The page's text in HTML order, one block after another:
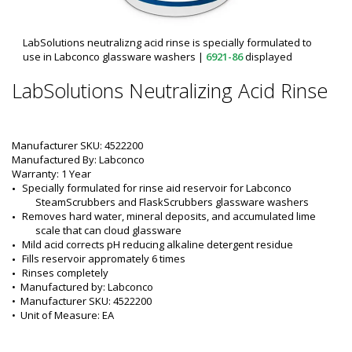
LabSolutions neutralizng acid rinse is specially formulated to
use in Labconco glassware washers | 6921-86displayed
LabSolutions Neutralizing Acid Rinse
Manufacturer SKU: 4522200
Manufactured By: Labconco
Warranty: 1 Year
Specially formulated for rinse aid reservoir for Labconco
SteamScrubbers and FlaskScrubbers glassware washers
Removes hard water, mineral deposits, and accumulated lime
scale that can cloud glassware
Mild acid corrects pH reducing alkaline detergent residue
Fills reservoir appromately 6 times
Rinses completely
• Manufactured by: Labconco
• Manufacturer SKU: 4522200
• Unit of Measure: EA